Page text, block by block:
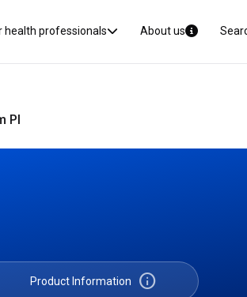
health professionals About us
PI
Product Information info